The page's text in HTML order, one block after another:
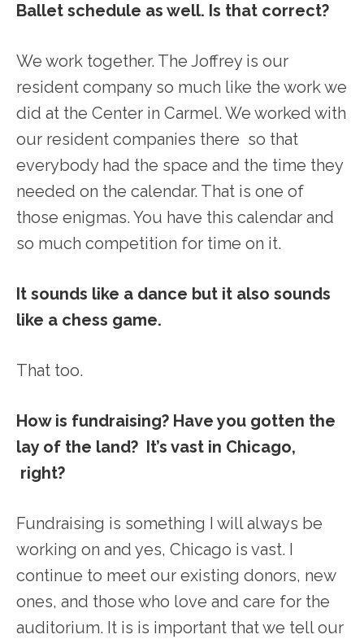
Ballet schedule as well. Is that correct?
We work together. The Joffrey is our
resident company so much like the work we
did at the Center in Carmel. We worked with
our resident companies there so that
everybody had the space and the time they
needed on the calendar. That is one of
those enigmas. You have this calendar and
so much competition for time on it.
It sounds like a dance but it also sounds
like a chess game.
That too.
How is fundraising? Have you gotten the
lay of the land? It’s vast in Chicago,
right?
Fundraising is something I will always be
working on and yes, Chicago is vast. I
continue to meet our existing donors, new
ones, and those who love and care for the
auditorium. It is is important that we tell our